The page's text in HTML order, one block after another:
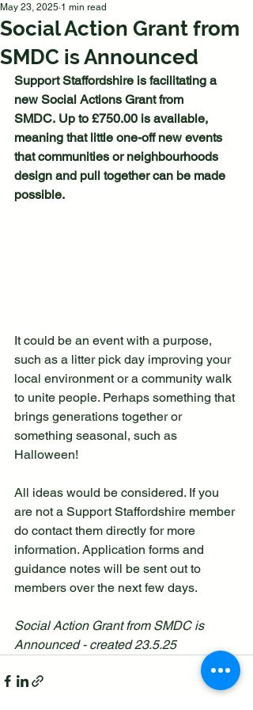
Social Action Grant from
SMDC is Announced
May 23, 2025 1 min read
Support Staffordshire is facilitating a
new Social Actions Grant from
SMDC. Up to £750.00 is available,
meaning that little one-off new events
that communities or neighbourhoods
design and pull together can be made
possible.
It could be an event with a purpose,
such as a litter pick day improving your
local environment or a community walk
to unite people. Perhaps something that
brings generations together or
something seasonal, such as
Halloween!
All ideas would be considered. If you
are not a Support Staffordshire member
do contact them directly for more
information. Application forms and
guidance notes will be sent out to
members over the next few days.
Social Action Grant from SMDC is
Announced - created 23.5.25